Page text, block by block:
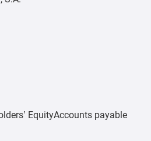
EquityAccounts payable